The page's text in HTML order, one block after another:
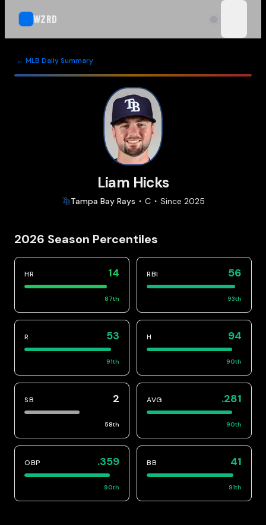
WZRD
← MLB Daily Summary
Liam Hicks
Tampa Bay Rays C Since 2025
2026 Season Percentiles
HR 14
87th
RBI 56
93th
R 53
91th
H 94
90th
SB 2
58th
AVG .281
90th
OBP .359
90th
BB 41
91th